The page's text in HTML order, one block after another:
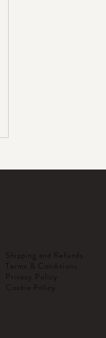
Shipping and Refunds
Terms & Conditions
Privacy Policy
Cookie Policy